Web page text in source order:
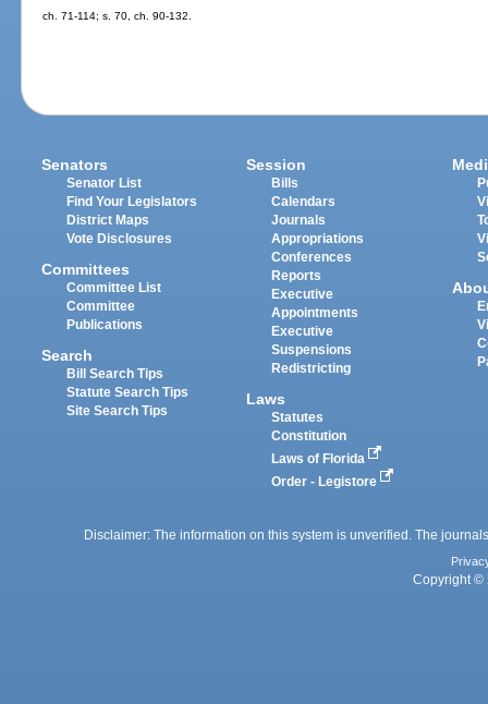
ch. 71-114; s. 70, ch. 90-132.
Senators
Senator List
Find Your Legislators
District Maps
Vote Disclosures
Committees
Committee List
Committee
Publications
Search
Bill Search Tips
Statute Search Tips
Site Search Tips
Session
Bills
Calendars
Journals
Appropriations
Conferences
Reports
Executive
Appointments
Executive
Suspensions
Redistricting
Laws
Statutes
Constitution
Laws of Florida
Order - Legistore
Disclaimer: The information on this system is unverified. The
Copyright ©